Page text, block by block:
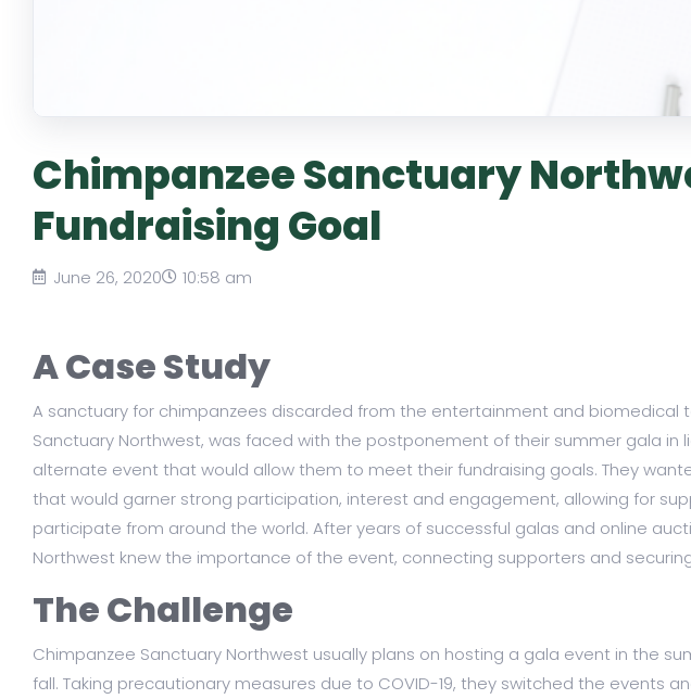
Chimpanzee Sanctuary
Fundraising Goal
June 26, 2020 10:58 am
A Case Study
A sanctuary for chimpanzees discarded from the entertainment and biomedical
Sanctuary Northwest, was faced with the postponement of their summer gala in
alternate event that would allow them to meet their fundraising goals. They
that would garner strong participation, interest and engagement, allowing for
participate from around the world. After years of successful galas and online
Northwest knew the importance of the event, connecting supporters and
The Challenge
Chimpanzee Sanctuary Northwest usually plans on hosting a gala event in the
fall. Taking precautionary measures due to COVID-19, they switched the events